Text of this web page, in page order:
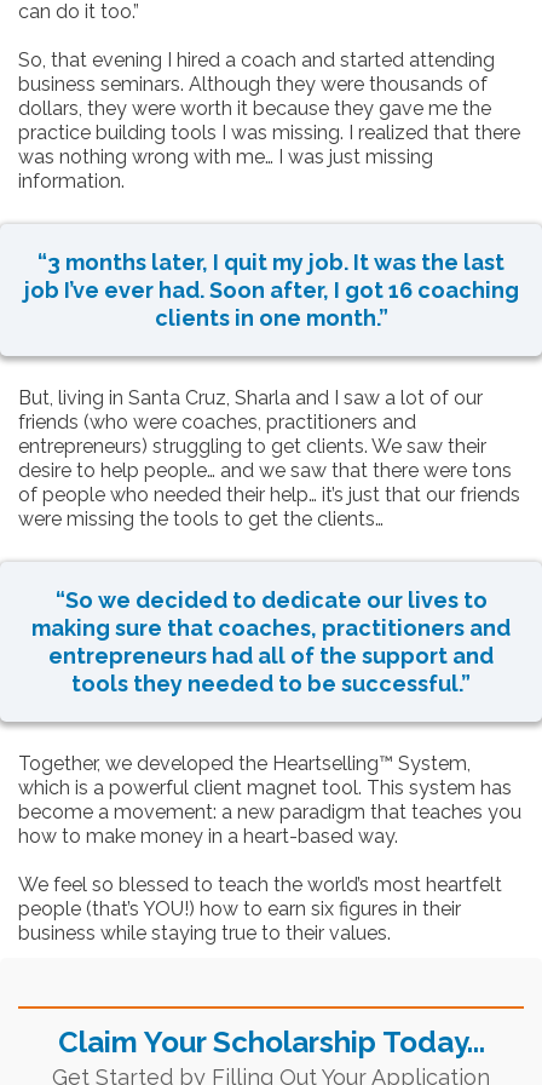
can do it too.”
So, that evening I hired a coach and started attending
business seminars. Although they were thousands of
dollars, they were worth it because they gave me the
practice building tools I was missing. I realized that there
was nothing wrong with me… I was just missing
information.
“3 months later, I quit my job. It was the last
job I’ve ever had. Soon after, I got 16 coaching
clients in one month.”
But, living in Santa Cruz, Sharla and I saw a lot of our
friends (who were coaches, practitioners and
entrepreneurs) struggling to get clients. We saw their
desire to help people… and we saw that there were tons
of people who needed their help… it’s just that our friends
were missing the tools to get the clients…
“So we decided to dedicate our lives to
making sure that coaches, practitioners and
entrepreneurs had all of the support and
tools they needed to be successful.”
Together, we developed the Heartselling™ System,
which is a powerful client magnet tool. This system has
become a movement: a new paradigm that teaches you
how to make money in a heart-based way.
We feel so blessed to teach the world’s most heartfelt
people (that’s YOU!) how to earn six figures in their
business while staying true to their values.
Claim Your Scholarship Today...
Get Started by Filling Out Your Application